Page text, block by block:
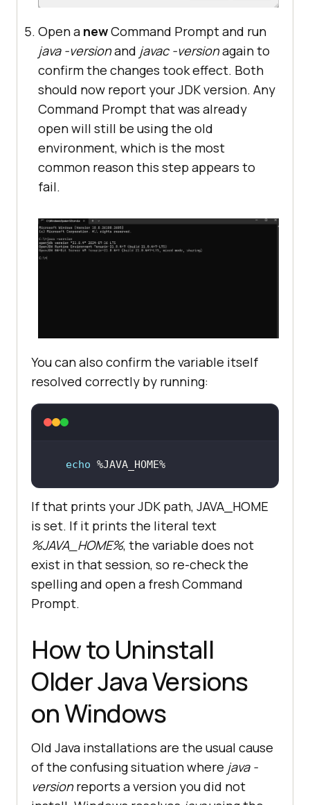
Open a newCommand Prompt and run
java -versionand javac -versionagain to
confirm the changes took effect. Both
should now report your JDK version. Any
Command Prompt that was already
open will still be using the old
environment, which is the most
common reason this step appears to
fail.
You can also confirm the variable itself
resolved correctly by running:
echo %JAVA_HOME%
If that prints your JDK path, JAVA_HOME
is set. If it prints the literal text
%JAVA_HOME%, the variable does not
exist in that session, so re-check the
spelling and open a fresh Command
Prompt.
How to Uninstall
Older Java Versions
on Windows
Old Java installations are the usual cause
of the confusing situation where java -
versionreports a version you did not